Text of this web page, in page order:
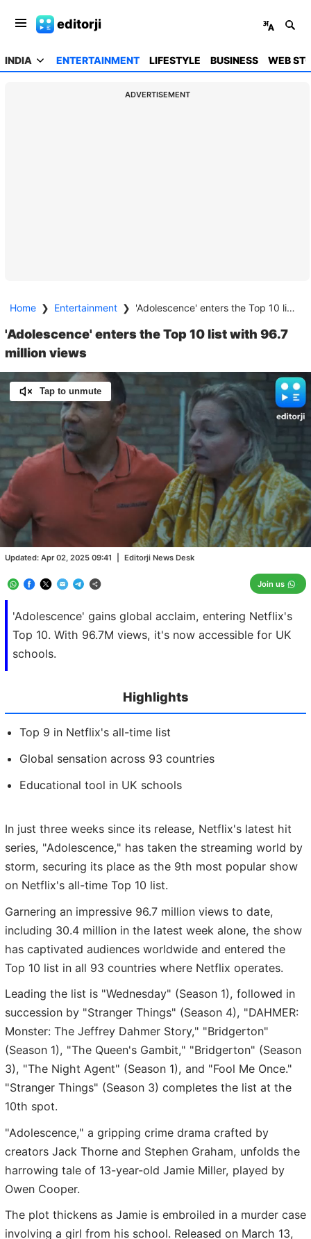
editorji
INDIA ENTERTAINMENT LIFESTYLE BUSINESS WEB
ADVERTISEMENT
Home ❯ Entertainment ❯ 'Adolescence' enters the Top 10 list with 96.7 million views
'Adolescence' enters the Top 10 list with 96.7
million views
'Adolescence' gains global acclaim, entering Netflix's
Top 10. With 96.7M views, it's now accessible for UK
schools.
Updated: Apr 02, 2025 09:41 Editorji News Desk
Join us
Tap to unmute
Unmute
/
Loaded
100.00%
Highlights
Top 9 in Netflix's all-time list
Global sensation across 93 countries
Educational tool in UK schools
In just three weeks since its release, Netflix's latest hit
series, "Adolescence," has taken the streaming world by
storm, securing its place as the 9th most popular show
on Netflix's all-time Top 10 list.
Garnering an impressive 96.7 million views to date,
including 30.4 million in the latest week alone, the show
has captivated audiences worldwide and entered the
Top 10 list in all 93 countries where Netflix operates.
Leading the list is "Wednesday" (Season 1), followed in
succession by "Stranger Things" (Season 4), "DAHMER:
Monster: The Jeffrey Dahmer Story," "Bridgerton"
(Season 1), "The Queen's Gambit," "Bridgerton" (Season
3), "The Night Agent" (Season 1), and "Fool Me Once."
"Stranger Things" (Season 3) completes the list at the
10th spot.
"Adolescence," a gripping crime drama crafted by
creators Jack Thorne and Stephen Graham, unfolds the
harrowing tale of 13-year-old Jamie Miller, played by
Owen Cooper.
The plot thickens as Jamie is embroiled in a murder case
involving a girl from his school. Released on March 13,